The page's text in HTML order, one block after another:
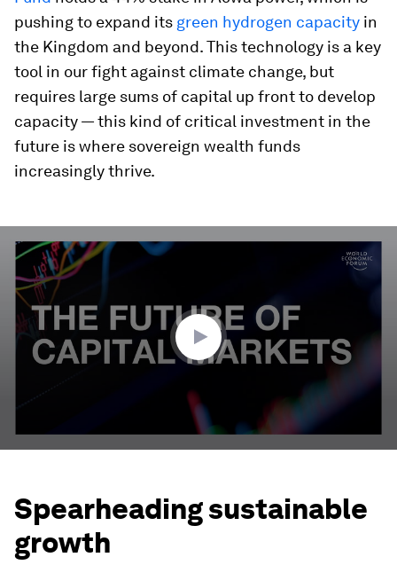
pushing to expand its green hydrogen capacity in
the Kingdom and beyond. This technology is a key
tool in our fight against climate change, but
requires large sums of capital up front to develop
capacity — this kind of critical investment in the
future is where sovereign wealth funds
increasingly thrive.
seconds
minutes,
seconds
Spearheading sustainable
growth